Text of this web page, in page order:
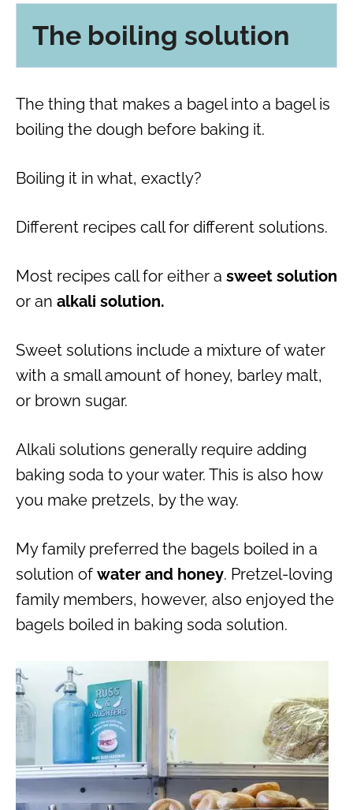
The boiling solution
The thing that makes a bagel into a bagel is
boiling the dough before baking it.
Boiling it in what, exactly?
Different recipes call for different solutions.
Most recipes call for either a sweet solution
or an alkali solution.
Sweet solutions include a mixture of water
with a small amount of honey, barley malt,
or brown sugar.
Alkali solutions generally require adding
baking soda to your water. This is also how
you make pretzels, by the way.
My family preferred the bagels boiled in a
solution of water and honey. Pretzel-loving
family members, however, also enjoyed the
bagels boiled in baking soda solution.